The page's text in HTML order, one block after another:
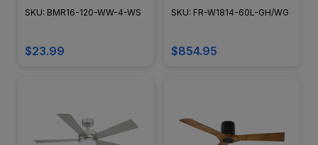
Bulb - BMR16-120-WW-4-
SKU: BMR16-120-WW-4-WS
$23.99
Smart Ceiling Fan -
Housing Finish
SKU: FR-W1814-60L-GH/WG
$854.95